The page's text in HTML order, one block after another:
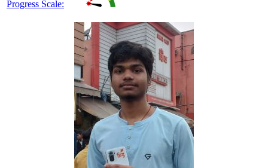
Progress Scale: